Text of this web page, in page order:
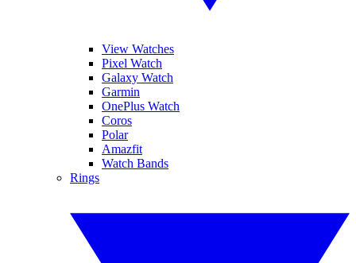
View Watches
Pixel Watch
Galaxy Watch
Garmin
OnePlus Watch
Coros
Polar
Amazfit
Watch Bands
Rings